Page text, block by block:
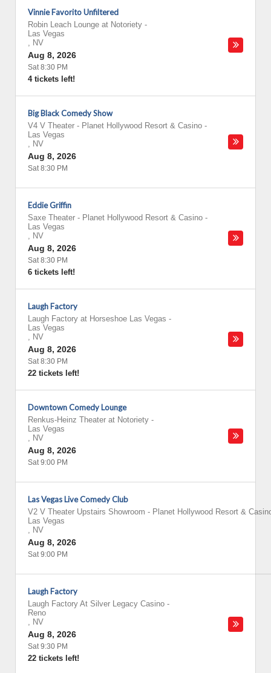
Vinnie Favorito Unfiltered
Robin Leach Lounge at Notoriety -
Las Vegas
, NV
Aug 8, 2026
Sat 8:30 PM
4 tickets left!
Big Black Comedy Show
V4 V Theater - Planet Hollywood Resort & Casino -
Las Vegas
, NV
Aug 8, 2026
Sat 8:30 PM
Eddie Griffin
Saxe Theater - Planet Hollywood Resort & Casino -
Las Vegas
, NV
Aug 8, 2026
Sat 8:30 PM
6 tickets left!
Laugh Factory
Laugh Factory at Horseshoe Las Vegas -
Las Vegas
, NV
Aug 8, 2026
Sat 8:30 PM
22 tickets left!
Downtown Comedy Lounge
Renkus-Heinz Theater at Notoriety -
Las Vegas
, NV
Aug 8, 2026
Sat 9:00 PM
Las Vegas Live Comedy Club
V2 V Theater Upstairs Showroom - Planet Hollywood Resort &
Las Vegas
, NV
Aug 8, 2026
Sat 9:00 PM
Laugh Factory
Laugh Factory At Silver Legacy Casino -
Reno
, NV
Aug 8, 2026
Sat 9:30 PM
22 tickets left!